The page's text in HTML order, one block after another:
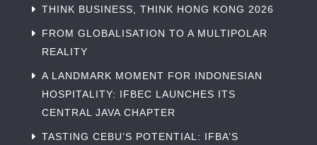
THINK BUSINESS, THINK HONG KONG 2026
FROM GLOBALISATION TO A MULTIPOLAR
REALITY
A LANDMARK MOMENT FOR INDONESIAN
HOSPITALITY: IFBEC LAUNCHES ITS
CENTRAL JAVA CHAPTER
TASTING CEBU’S POTENTIAL: IFBA’S